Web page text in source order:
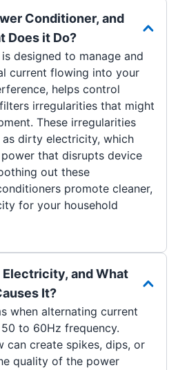
Conditioner, and
Does it Do?
designed to manage and
current flowing into your
helps control
irregularities that might
These irregularities
dirty electricity, which
that disrupts device
out these
promote cleaner,
for your household
and What
It?
when alternating current
to 60Hz frequency.
can create spikes, dips, or
quality of the power